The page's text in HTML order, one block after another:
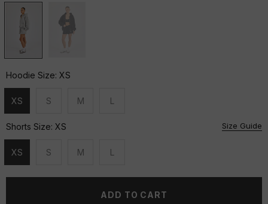
Hoodie Size: XS
XS
Unavailable
S
Unavailable
M
Unavailable
L
Unavailable
Shorts Size: XS Size Guide
XS
Unavailable
S
Unavailable
M
Unavailable
L
Unavailable
ADD TO CART